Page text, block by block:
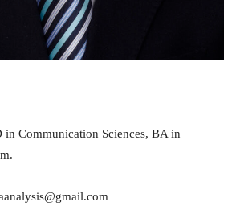
in Communication Sciences, BA in